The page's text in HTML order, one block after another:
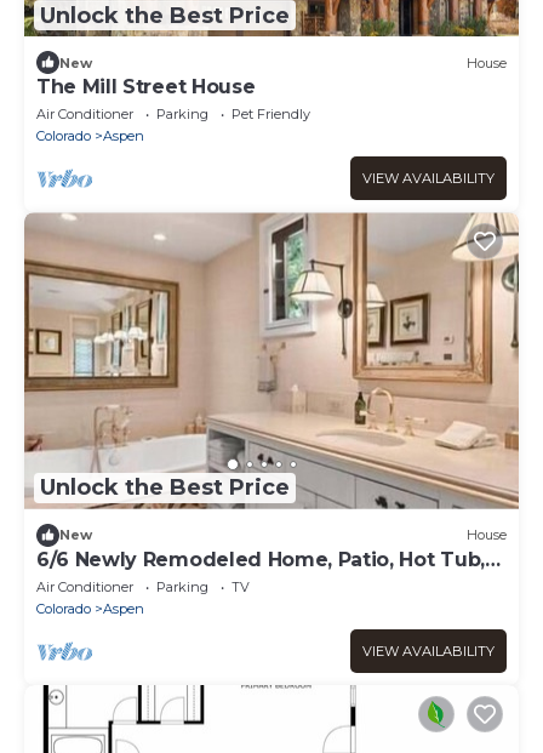
Unlock the Best Price
New House
The Mill Street House
Air Conditioner Parking
Pet Friendly
Colorado
Aspen
VIEW AVAILABILITY
Unlock the Best Price
New House
6/6 Newly Remodeled Home, Patio, Hot Tub,
In Town
Air Conditioner Parking
TV
Colorado
Aspen
VIEW AVAILABILITY